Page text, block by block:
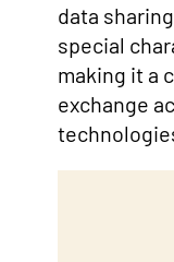
data
special
making it a
exchange